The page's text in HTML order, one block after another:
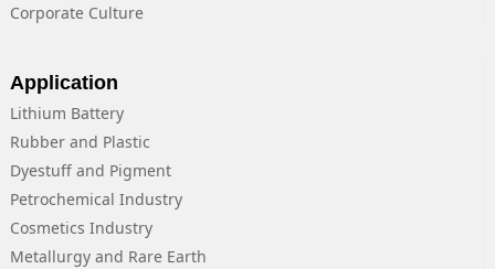
Corporate Culture
Application
Lithium Battery
Rubber and Plastic
Dyestuff and Pigment
Petrochemical Industry
Cosmetics Industry
Metallurgy and Rare Earth